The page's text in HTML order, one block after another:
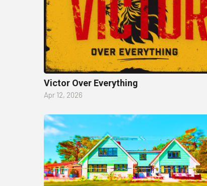
Victor Over Everything
Apr 12, 2026